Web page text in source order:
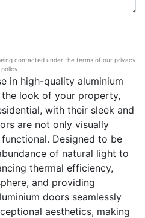
contacted under the terms of our privacy
policy.
in high-quality aluminium
look of your property,
with their sleek and
are not only visually
Designed to be
of natural light to
thermal efficiency,
and providing
doors seamlessly
aesthetics, making